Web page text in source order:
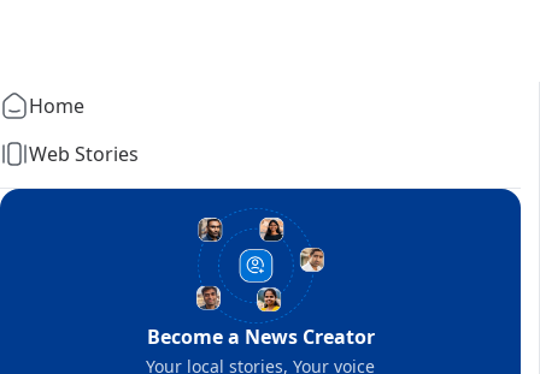
Home
Web Stories
Become a News Creator
Your local stories, Your voice